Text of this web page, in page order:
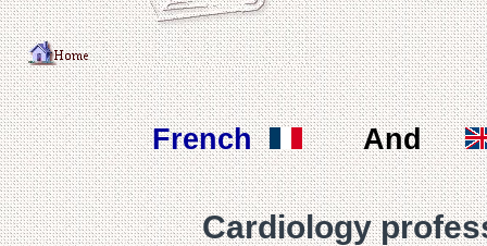
French And
Cardiology